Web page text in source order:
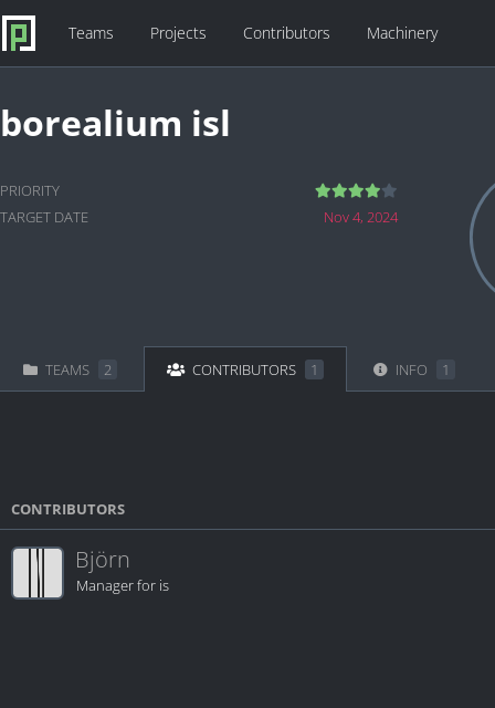
Teams Projects Contributors Machinery
borealium isl
PRIORITY
TARGET DATE
Nov 4, 2024
TEAMS 2 CONTRIBUTORS 1 INFO 1
CONTRIBUTORS
Björn
Manager for is